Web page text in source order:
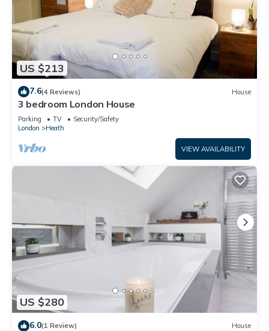
US $213
7.6(4 Reviews) House
3 bedroom London House
Parking TV
Security/Safety
London
Heath
VIEW AVAILABILITY
US $280
6.0(1 Review) House